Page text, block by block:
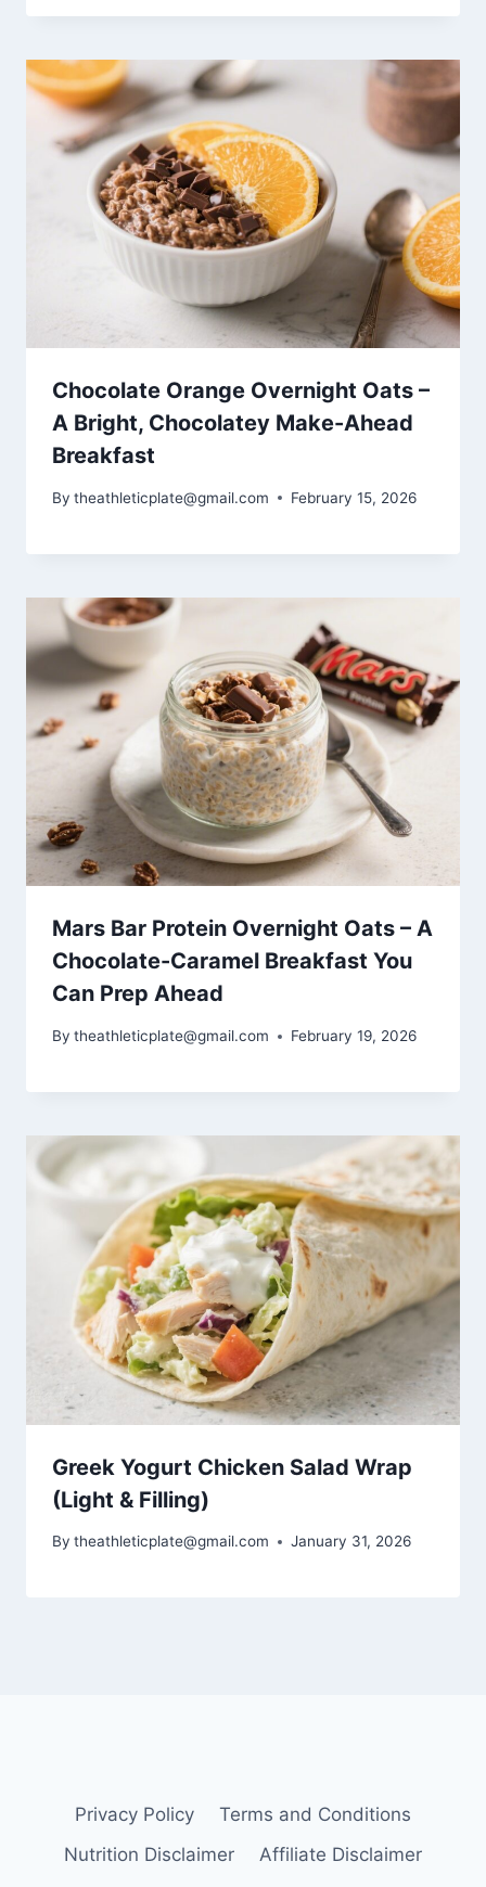
Chocolate Orange Overnight Oats –
A Bright, Chocolatey Make-Ahead
Breakfast
By theathleticplate@gmail.com February 15, 2026
Mars Bar Protein Overnight Oats – A
Chocolate-Caramel Breakfast You
Can Prep Ahead
By theathleticplate@gmail.com February 19, 2026
Greek Yogurt Chicken Salad Wrap
(Light & Filling)
By theathleticplate@gmail.com January 31, 2026
Privacy Policy
Terms and Conditions
Nutrition Disclaimer
Affiliate Disclaimer